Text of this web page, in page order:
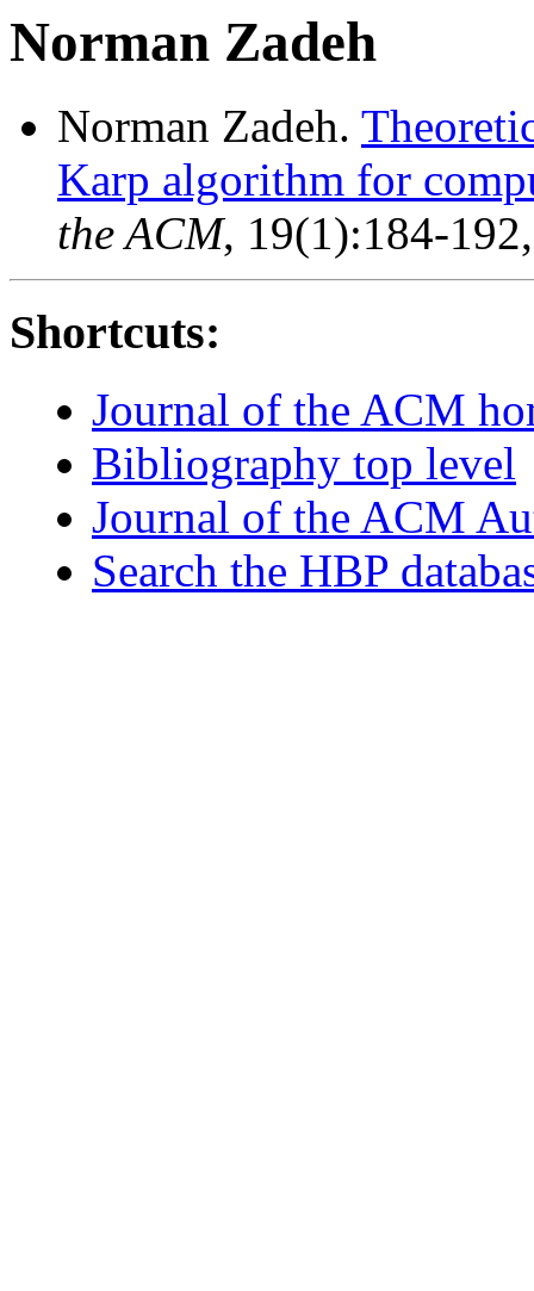
Norman Zadeh
Norman Zadeh.
Karp algorithm for
the ACM, 19(1):184-
Shortcuts:
Journal of the ACM
Bibliography top level
Journal of the ACM
Search the HBP